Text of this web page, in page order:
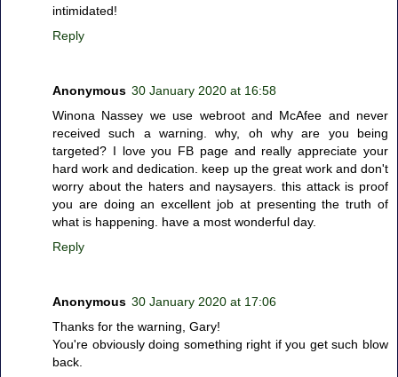
intimidated!
Reply
Anonymous 30 January 2020 at 16:58
Winona Nassey we use webroot and McAfee and never
received such a warning. why, oh why are you being
targeted? I love you FB page and really appreciate your
hard work and dedication. keep up the great work and don't
worry about the haters and naysayers. this attack is proof
you are doing an excellent job at presenting the truth of
what is happening. have a most wonderful day.
Reply
Anonymous 30 January 2020 at 17:06
Thanks for the warning, Gary!
You're obviously doing something right if you get such blow
back.